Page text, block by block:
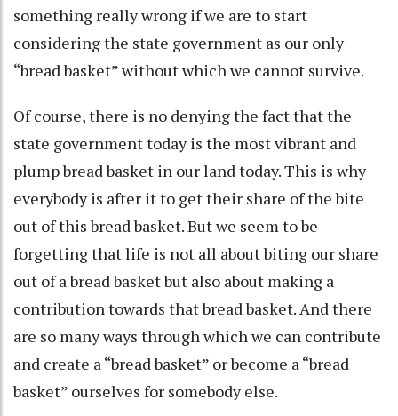
something really wrong if we are to start
considering the state government as our only
“bread basket” without which we cannot survive.
Of course, there is no denying the fact that the
state government today is the most vibrant and
plump bread basket in our land today. This is why
everybody is after it to get their share of the bite
out of this bread basket. But we seem to be
forgetting that life is not all about biting our share
out of a bread basket but also about making a
contribution towards that bread basket. And there
are so many ways through which we can contribute
and create a “bread basket” or become a “bread
basket” ourselves for somebody else.